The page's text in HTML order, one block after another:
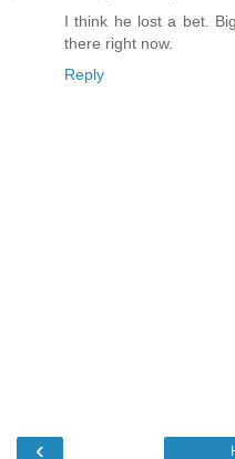
I think he lost a bet.
there right now.
Reply
‹